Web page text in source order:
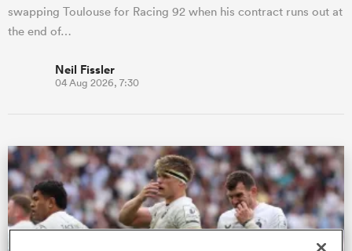
swapping Toulouse for Racing 92 when his contract runs out at
the end of…
Neil Fissler
04 Aug 2026, 7:30